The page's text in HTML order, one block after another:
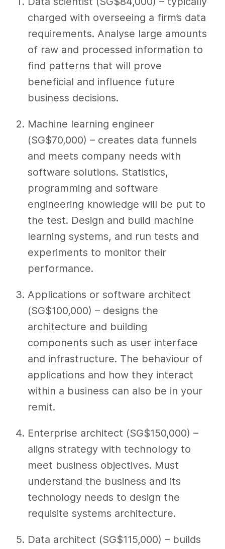
charged with overseeing a firm’s data
requirements. Analyse large amounts
of raw and processed information to
find patterns that will prove
beneficial and influence future
business decisions.
Machine learning engineer
(SG$70,000) – creates data funnels
and meets company needs with
software solutions. Statistics,
programming and software
engineering knowledge will be put to
the test. Design and build machine
learning systems, and run tests and
experiments to monitor their
performance.
Applications or software architect
(SG$100,000) – designs the
architecture and building
components such as user interface
and infrastructure. The behaviour of
applications and how they interact
within a business can also be in your
remit.
Enterprise architect (SG$150,000) –
aligns strategy with technology to
meet business objectives. Must
understand the business and its
technology needs to design the
requisite systems architecture.
Data architect (SG$115,000) – builds